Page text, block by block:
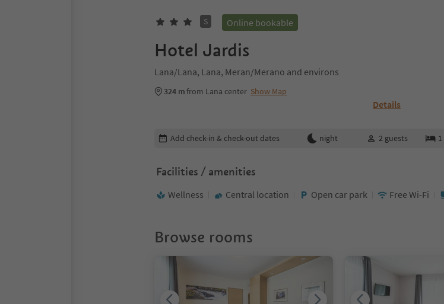
S Online bookable
Hotel Jardis
Lana/Lana, Lana, Meran/Merano and environs
324 mfrom Lana center Show Map
Details
Edit booking details
Add check-in & check-out dates night 2 guests 1
Facilities / amenities
Wellness Central location Open car park Free Wi-Fi
Browse rooms